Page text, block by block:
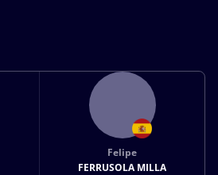
Felipe
FERRUSOLA MILLA